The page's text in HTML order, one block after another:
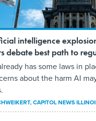
intelligence
debate best path to
has some laws in
about the harm AI
, CAPITOL NEWS